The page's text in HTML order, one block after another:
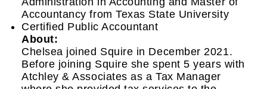
Accountancy from Texas State University
Certified Public Accountant
About:
Chelsea joined Squire in December 2021.
Before joining Squire she spent 5 years with
Atchley & Associates as a Tax Manager